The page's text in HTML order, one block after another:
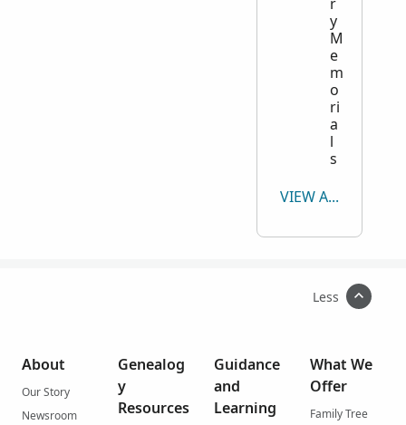
y
M
e
m
o
ri
a
l
s
VIEW ALL
Less
About
Our Story
Newsroom
Genealog
y
Resources
Guidance
and
Learning
What We
Offer
Family Tree